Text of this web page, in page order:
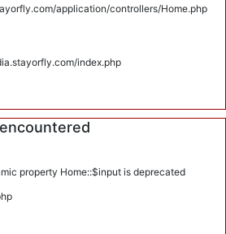
application/controllers/Home.php
index.php
property Home::$input is deprecated